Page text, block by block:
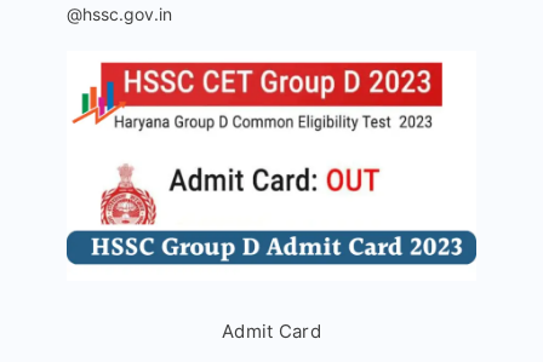
@hssc.gov.in
Admit Card